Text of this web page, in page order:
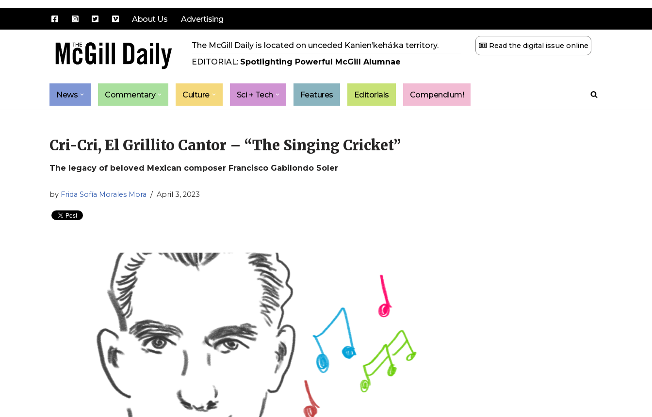
About Us Advertising
The McGill Daily is located on unceded Kanien’kehá:ka territory.
EDITORIAL: Spotlighting Powerful McGill Alumnae
Read the digital issue online
News Commentary Culture Sci + Tech Features Editorials Compendium!
Cri-Cri, El Grillito Cantor – “The Singing Cricket”
The legacy of beloved Mexican composer Francisco Gabilondo Soler
by Frida Sofía Morales Mora April 3, 2023